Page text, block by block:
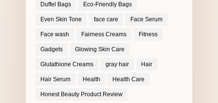
Duffel Bags Eco-Friendly Bags
Even Skin Tone face care Face Serum
Face wash Fairness Creams Fitness
Gadgets Glowing Skin Care
Glutathione Creams gray hair Hair
Hair Serum Health Health Care
Honest Beauty Product Review